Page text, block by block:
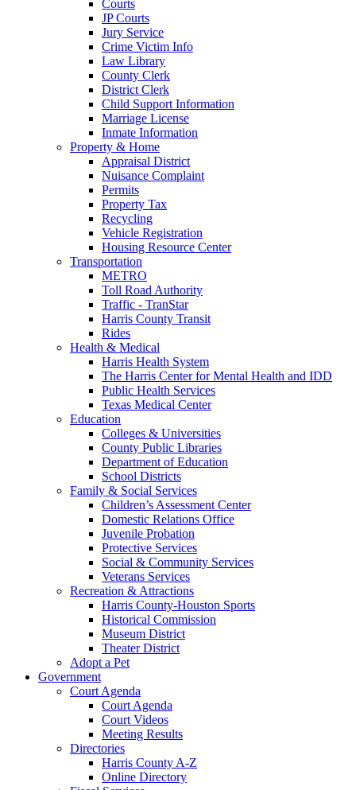
Courts
JP Courts
Jury Service
Crime Victim Info
Law Library
County Clerk
District Clerk
Child Support Information
Marriage License
Inmate Information
Property & Home
Appraisal District
Nuisance Complaint
Permits
Property Tax
Recycling
Vehicle Registration
Housing Resource Center
Transportation
METRO
Toll Road Authority
Traffic - TranStar
Harris County Transit
Rides
Health & Medical
Harris Health System
The Harris Center for Mental Health and IDD
Public Health Services
Texas Medical Center
Education
Colleges & Universities
County Public Libraries
Department of Education
School Districts
Family & Social Services
Children’s Assessment Center
Domestic Relations Office
Juvenile Probation
Protective Services
Social & Community Services
Veterans Services
Recreation & Attractions
Harris County-Houston Sports
Historical Commission
Museum District
Theater District
Adopt a Pet
Government
Court Agenda
Court Agenda
Court Videos
Meeting Results
Directories
Harris County A-Z
Online Directory